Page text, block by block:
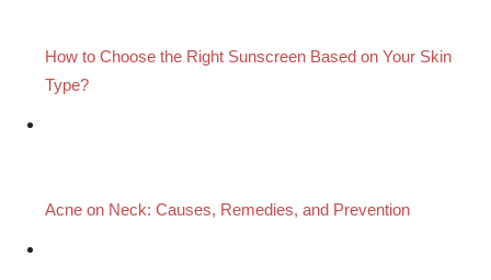
How to Choose the Right Sunscreen Based on Your Skin
Type?
Acne on Neck: Causes, Remedies, and Prevention